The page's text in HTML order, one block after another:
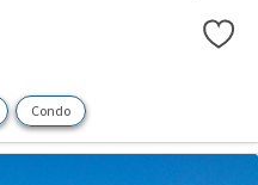
Condo